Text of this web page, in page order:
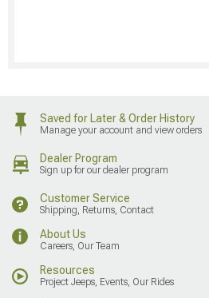
Saved for Later & Order History
Manage your account and view orders
Dealer Program
Sign up for our dealer program
Customer Service
Shipping, Returns, Contact
About Us
Careers, Our Team
Resources
Project Jeeps, Events, Our Rides